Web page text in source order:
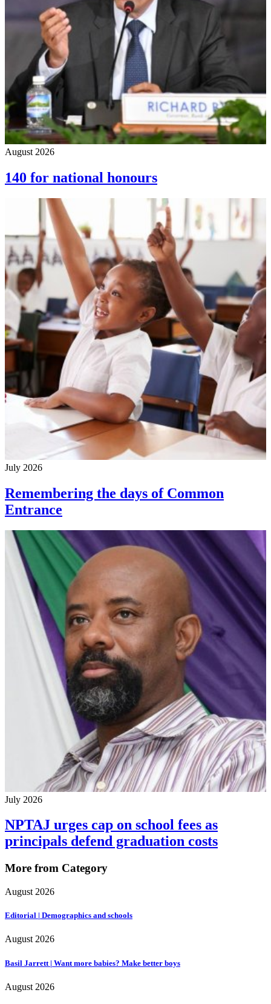
August 2026
140 for national honours
July 2026
Remembering the days of Common
Entrance
July 2026
NPTAJ urges cap on school fees as
principals defend graduation costs
More from Category
August 2026
Editorial | Demographics and schools
August 2026
Basil Jarrett | Want more babies? Make better boys
August 2026